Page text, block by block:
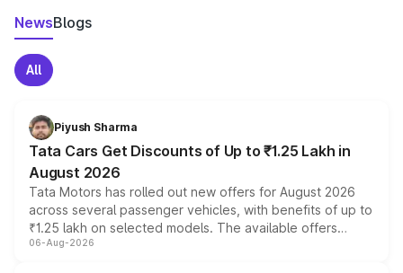
NewsBlogs
All
Piyush Sharma
Tata Cars Get Discounts of Up to ₹1.25 Lakh in
August 2026
Tata Motors has rolled out new offers for August 2026
across several passenger vehicles, with benefits of up to
₹1.25 lakh on selected models. The available offers
include consumer discounts, exchange bonuses,
06-Aug-2026